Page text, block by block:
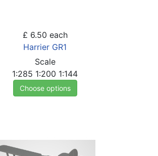
£ 6.50 each
Harrier GR1
Scale
1:285 1:200 1:144
Choose options